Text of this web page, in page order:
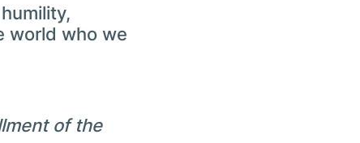
world who we
of the